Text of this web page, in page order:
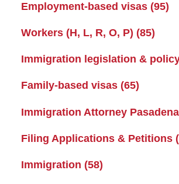
Employment-based visas (95)
Workers (H, L, R, O, P) (85)
Immigration legislation &
Family-based visas (65)
Immigration Attorney Pasadena
Filing Applications & Petitions
Immigration (58)